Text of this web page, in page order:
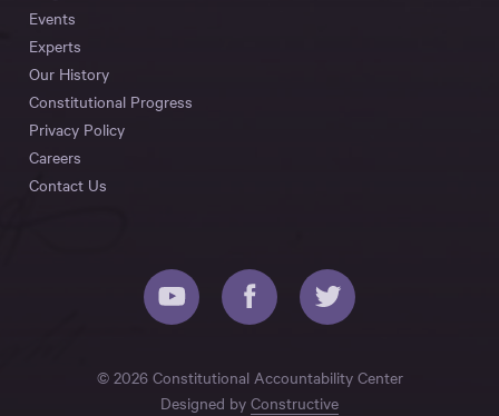
Events
Experts
Our History
Constitutional Progress
Privacy Policy
Careers
Contact Us
© 2026 Constitutional Accountability Center
Designed by Constructive